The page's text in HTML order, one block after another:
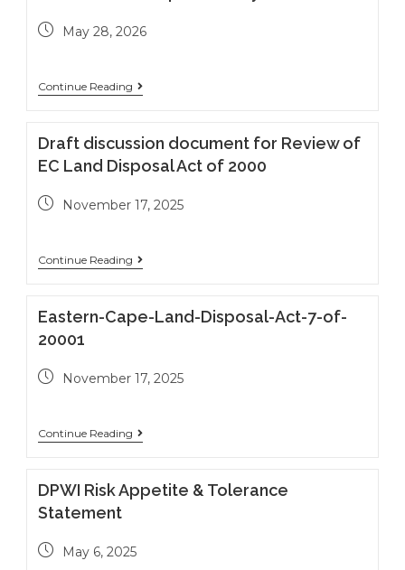
May 28, 2026
Continue Reading
Draft discussion document for Review of
EC Land Disposal Act of 2000
November 17, 2025
Continue Reading
Eastern-Cape-Land-Disposal-Act-7-of-
20001
November 17, 2025
Continue Reading
DPWI Risk Appetite & Tolerance
Statement
May 6, 2025